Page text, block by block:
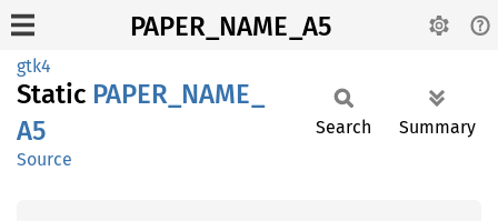
PAPER_NAME_A5
gtk4
Static PAPER_ NAME_
A5
Source
Search Summary